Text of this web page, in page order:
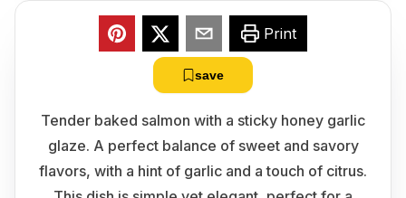
Print
save
Tender baked salmon with a sticky honey garlic
glaze. A perfect balance of sweet and savory
flavors, with a hint of garlic and a touch of citrus.